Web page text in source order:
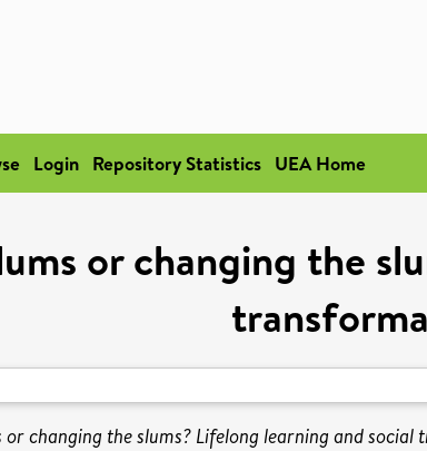
Login Repository Statistics UEA Home
or changing the
or changing the slums? Lifelong learning and